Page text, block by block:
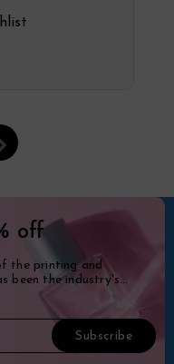
off
the printing and
been the industry's